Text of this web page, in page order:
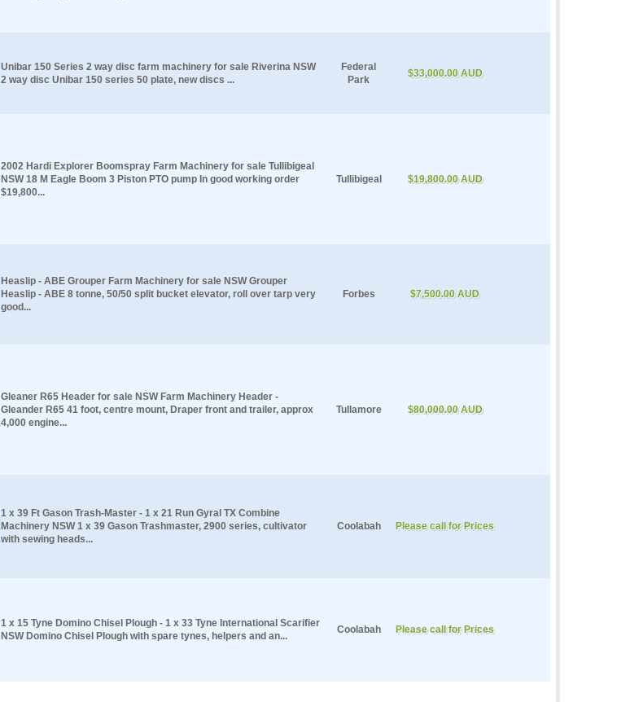
Unibar 150 Series 2 way disc farm machinery for sale Riverina NSW
2 way disc Unibar 150 series 50 plate, new discs ...
Federal
Park
$33,000.00 AUD
2002 Hardi Explorer Boomspray Farm Machinery for sale Tullibigeal
NSW 18 M Eagle Boom 3 Piston PTO pump In good working order
$19,800...
Tullibigeal $19,800.00 AUD
Heaslip - ABE Grouper Farm Machinery for sale NSW Grouper
Heaslip - ABE 8 tonne, 50/50 split bucket elevator, roll over tarp very
good...
Forbes $7,500.00 AUD
Gleaner R65 Header for sale NSW Farm Machinery Header -
Gleander R65 41 foot, centre mount, Draper front and trailer, approx
4,000 engine...
Tullamore $80,000.00 AUD
1 x 39 Ft Gason Trash-Master - 1 x 21 Run Gyral TX Combine
Machinery NSW 1 x 39 Gason Trashmaster, 2900 series, cultivator
with sewing heads...
Coolabah Please call for Prices
1 x 15 Tyne Domino Chisel Plough - 1 x 33 Tyne International Scarifier
NSW Domino Chisel Plough with spare tynes, helpers and an...
Coolabah Please call for Prices